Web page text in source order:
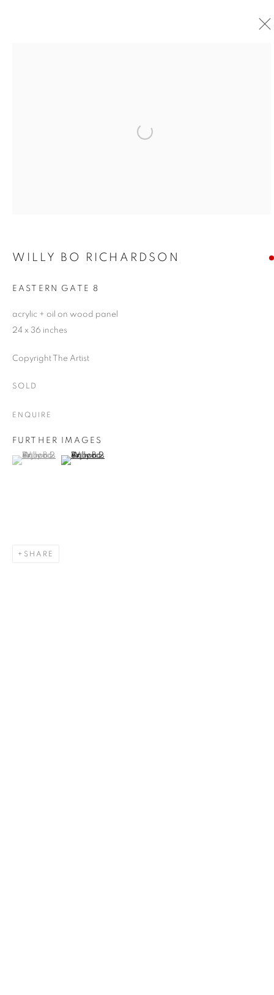
Open a larger version of the
WILLY BO RICHARDSON
EASTERN GATE 8
acrylic + oil on wood panel
24 x 36 inches
Copyright The Artist
SOLD
ENQUIRE
FURTHER IMAGES
(View a larger image of thumbnail 1 )
, currently selected.
, currently selected.
, currently selected.(View a larger image of thumbnail 2 )
SHARE